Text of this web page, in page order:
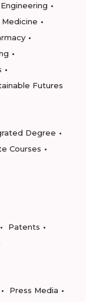
Engineering
Medicine
Futures
Degree
Courses
Patents
Press Media